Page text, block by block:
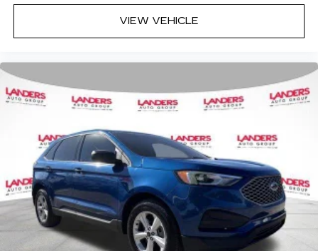
VIEW VEHICLE